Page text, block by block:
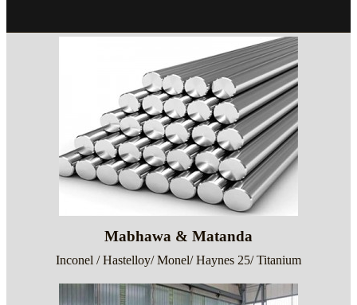
Mabhawa & Matanda
Inconel / Hastelloy/ Monel/ Haynes 25/ Titanium